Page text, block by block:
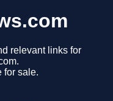
relevant links for
for sale.